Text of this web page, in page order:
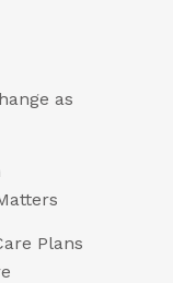
as
Plans